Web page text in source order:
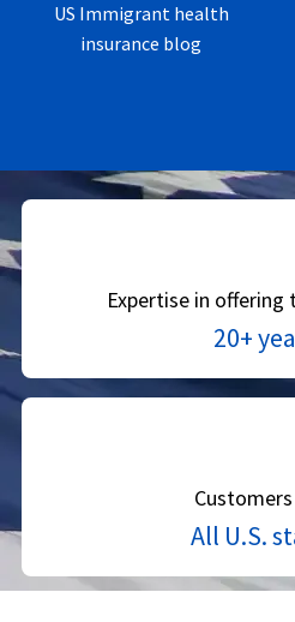
US Immigrant health
insurance blog
Expertise in offering
20+
All U.S.